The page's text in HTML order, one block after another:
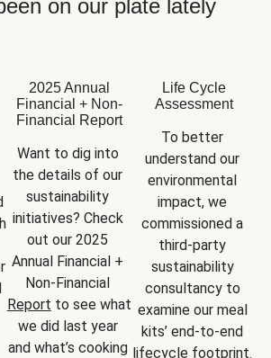
on our plate lately
2025 Annual
Financial + Non-
Financial Report
Want to dig into
the details of our
sustainability
initiatives? Check
out our 2025
Annual Financial +
Report to see what
we did last year
and what’s cooking
Life Cycle
Assessment
To better
understand our
environmental
impact, we
commissioned a
third-party
sustainability
consultancy to
examine our meal
kits’ end-to-end
lifecycle footprint.